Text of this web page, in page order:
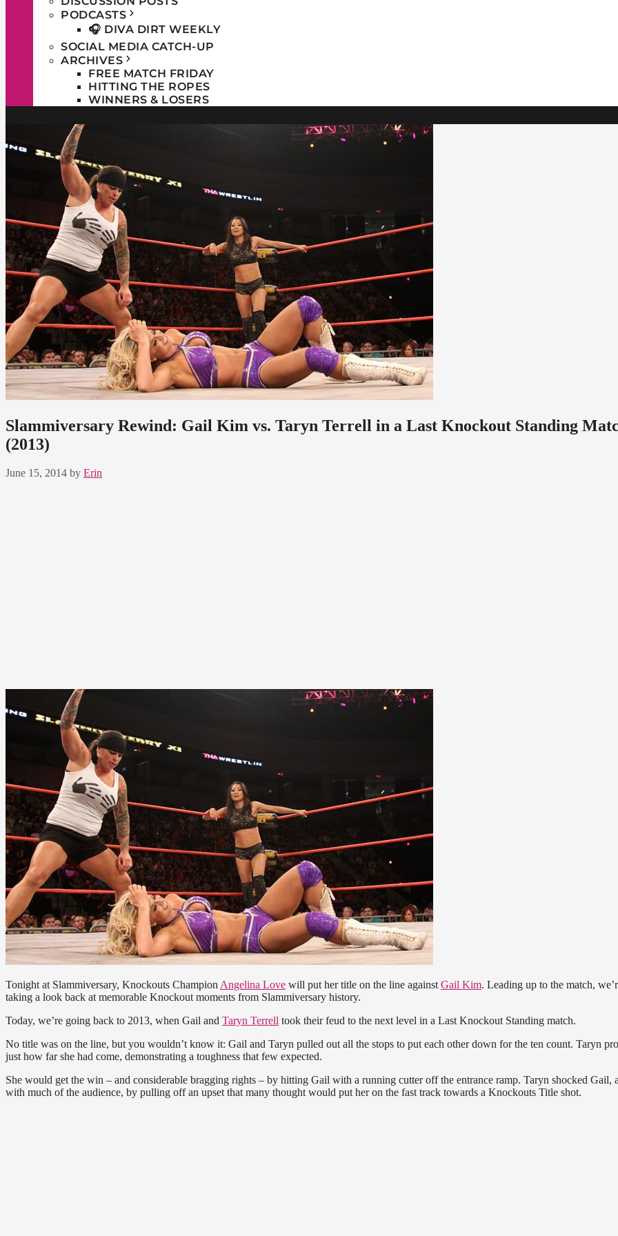
PODCASTS
🎧 DIVA DIRT WEEKLY
SOCIAL MEDIA CATCH-UP
ARCHIVES
FREE MATCH FRIDAY
HITTING THE ROPES
WINNERS & LOSERS
Slammiversary Rewind: Gail Kim vs. Taryn Terrell in a Last Knockout Standing
(2013)
June 15, 2014 by Erin
Tonight at Slammiversary, Knockouts ChampionAngelina Love will put her title on the line againstGail Kim. Leading up to the match,
taking a look back at memorable Knockout moments from Slammiversary history.
Today, we’re going back to 2013, when Gail and Taryn Terrell took their feud to the next level in a Last Knockout Standing match.
No title was on the line, but you wouldn’t know it: Gail and Taryn pulled out all the stops to put each other down for the ten count. Taryn
just how far she had come, demonstrating a toughness that few expected.
She would get the win – and considerable bragging rights – by hitting Gail with a running cutter off the entrance ramp. Taryn shocked Gail,
with much of the audience, by pulling off an upset that many thought would put her on the fast track towards a Knockouts Title shot.